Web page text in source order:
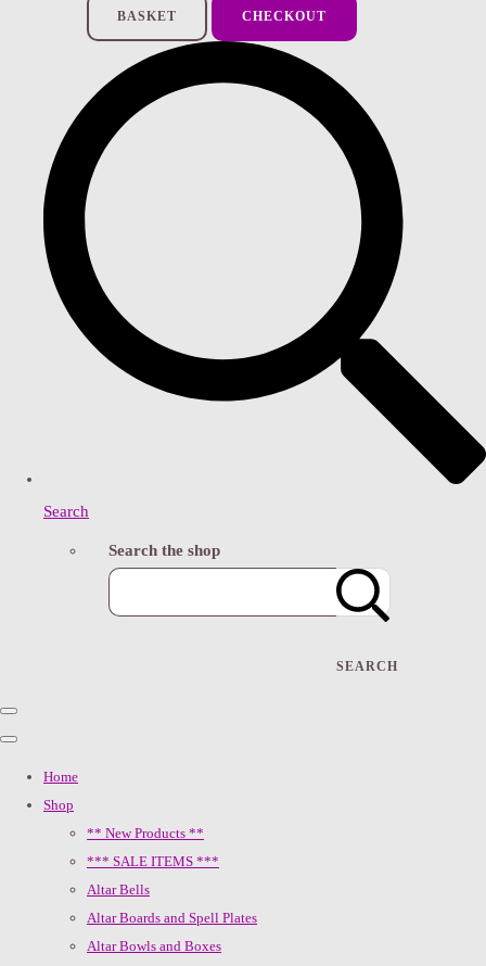
BASKET CHECKOUT
Search
Search the shop
SEARCH
Home
Shop
** New Products **
*** SALE ITEMS ***
Altar Bells
Altar Boards and Spell Plates
Altar Bowls and Boxes